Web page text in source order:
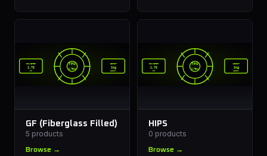
TPU
1.75mm
DIAMETER
1.75
mm
WEIGHT
1kg
spool
GF (Fiberglass Filled)
5 products
Browse →
TPU
1.75mm
DIAMETER
1.75
mm
WEIGHT
1kg
spool
HIPS
0 products
Browse →